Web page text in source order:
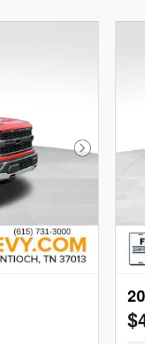
Next Photo